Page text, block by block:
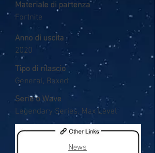
Materiale di partenza
Fortnite
Anno di uscita
2020
Tipo di rilascio
General, Boxed
Serie o Wave
Legendary Series, Max Level
News